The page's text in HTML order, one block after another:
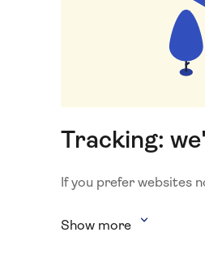
Tracking:
If you prefer websites
Show more